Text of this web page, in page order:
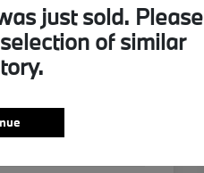
5UX53DP04R9U90718
9U90718UB
just sold. Please
of similar